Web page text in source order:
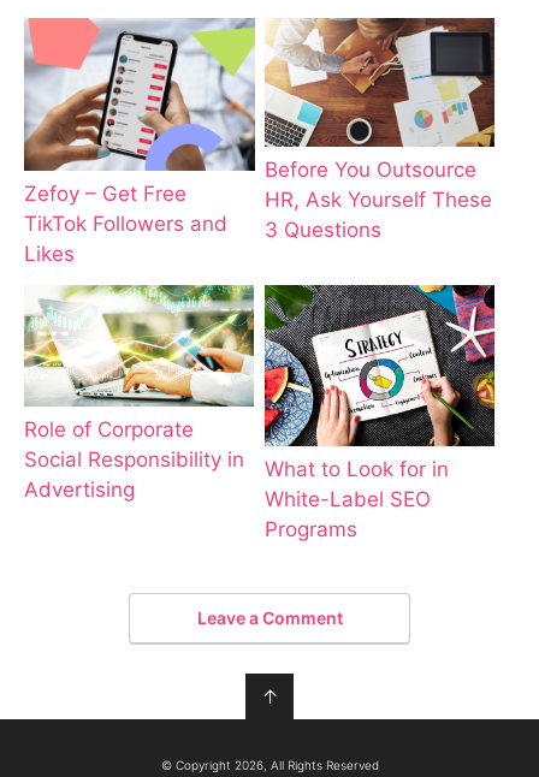
Zefoy – Get Free
TikTok Followers and
Likes
Before You Outsource
HR, Ask Yourself These
3 Questions
Role of Corporate
Social Responsibility in
Advertising
What to Look for in
White-Label SEO
Programs
Leave a Comment
↑
© Copyright 2026, All Rights Reserved